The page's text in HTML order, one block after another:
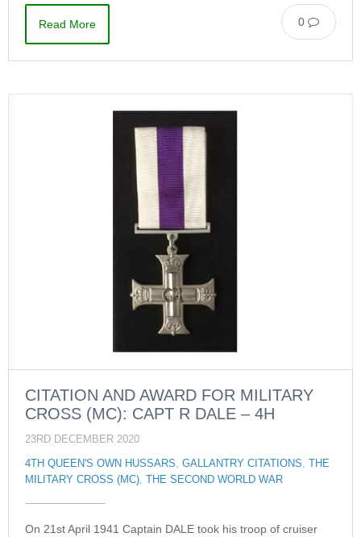
0
Read More
CITATION AND AWARD FOR MILITARY
CROSS (MC): CAPT R DALE – 4H
23RD DECEMBER 2020
4TH QUEEN'S OWN HUSSARS, GALLANTRY CITATIONS,
THE
MILITARY CROSS (MC), THE SECOND WORLD WAR
On 21st April 1941 Captain DALE took his troop of cruiser